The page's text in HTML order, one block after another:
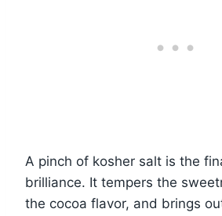
A pinch of kosher salt is the
brilliance. It tempers the
the cocoa flavor, and brings